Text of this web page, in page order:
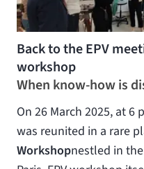
Back to the EPV
workshop
When know-how is
On 26 March 2025, at 6
was reunited in a rare
Workshopnestled in